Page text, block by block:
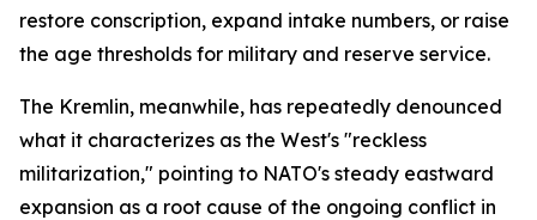
restore conscription, expand intake numbers, or raise
the age thresholds for military and reserve service.
The Kremlin, meanwhile, has repeatedly denounced
what it characterizes as the West's "reckless
militarization," pointing to NATO's steady eastward
expansion as a root cause of the ongoing conflict in